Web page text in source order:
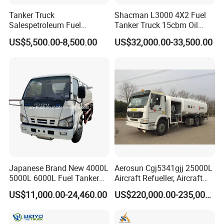
FAQ
- We support T/T, L/C, and other methods as per your
requirements.
2: What is your minimum order quantity?
3. How about the delivery time?
Tanker Truck
Salespetroleum Fuel
Liberation 4X2 Oil
Transporter Sold in China
US$5,500.00-8,500.00
Shacman L3000 4X2 Fuel
Tanker Truck 15cbm Oil
Transportation Diesel
Gasoline Petrol Mobile
US$32,000.00-33,500.00
Japanese Brand New 4000L
5000L 6000L Fuel Tanker
Fuel Oil Delivery Truck Fuel
Dispenser Truck Petrol Oil
Tank Truck
US$11,000.00-24,460.00
Aerosun Cgj5341gjj 25000L
Aircraft Refueller, Aircraft
Refueling, Semi-Trailer
Refueling Truck
US$220,000.00-235,000.00